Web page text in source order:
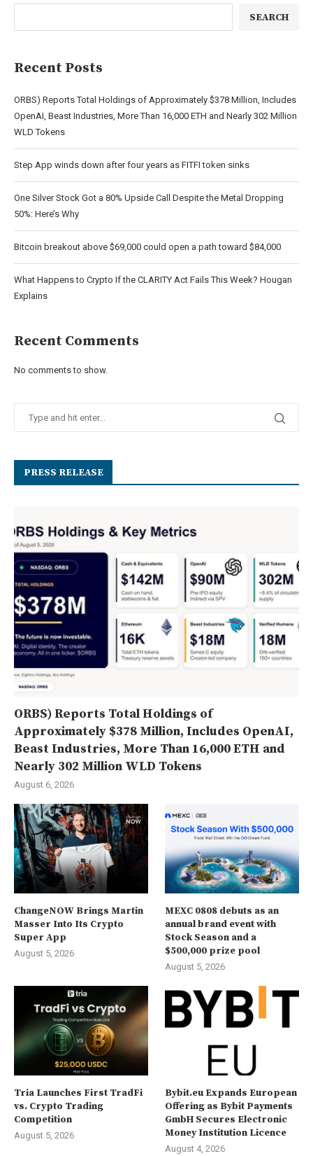
SEARCH
Recent Posts
ORBS) Reports Total Holdings of Approximately $378 Million, Includes
OpenAI, Beast Industries, More Than 16,000 ETH and Nearly 302 Million
WLD Tokens
Step App winds down after four years as FITFI token sinks
One Silver Stock Got a 80% Upside Call Despite the Metal Dropping
50%: Here’s Why
Bitcoin breakout above $69,000 could open a path toward $84,000
What Happens to Crypto If the CLARITY Act Fails This Week? Hougan
Explains
Recent Comments
No comments to show.
PRESS RELEASE
ORBS) Reports Total Holdings of
Approximately $378 Million, Includes OpenAI,
Beast Industries, More Than 16,000 ETH and
Nearly 302 Million WLD Tokens
August 6, 2026
ChangeNOW Brings Martin
Masser Into Its Crypto
Super App
August 5, 2026
MEXC 0808 debuts as an
annual brand event with
Stock Season and a
$500,000 prize pool
August 5, 2026
Tria Launches First TradFi
vs. Crypto Trading
Competition
August 5, 2026
Bybit.eu Expands European
Offering as Bybit Payments
GmbH Secures Electronic
Money Institution Licence
August 4, 2026